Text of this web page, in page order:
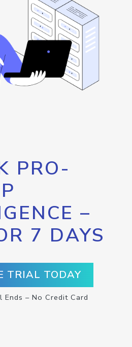
PRO-
–
7 DAYS
TRIAL TODAY
– No Credit Card